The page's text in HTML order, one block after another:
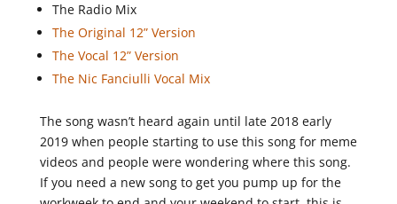
The Radio Mix
The Original 12” Version
The Vocal 12” Version
The Nic Fanciulli Vocal Mix
The song wasn’t heard again until late 2018 early
2019 when people starting to use this song for meme
videos and people were wondering where this song.
If you need a new song to get you pump up for the